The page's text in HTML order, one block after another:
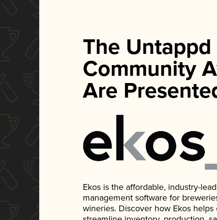
The Untappd
Community
Are
Ekos is the affordable, industry-
management software for
wineries. Discover how Ekos